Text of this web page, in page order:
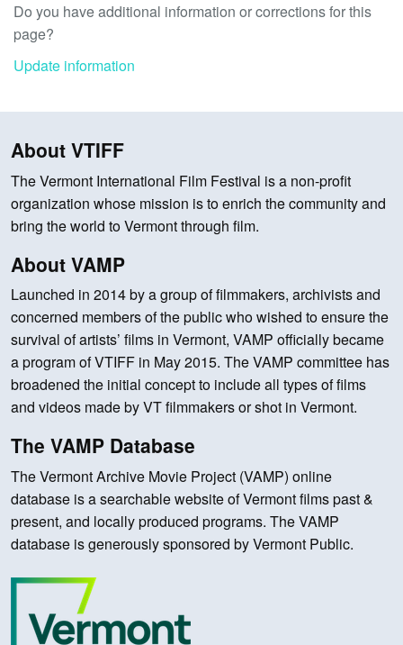
Do you have additional information or corrections for this
page?
Update information
About VTIFF
The Vermont International Film Festival is a non-profit
organization whose mission is to enrich the community and
bring the world to Vermont through film.
About VAMP
Launched in 2014 by a group of filmmakers, archivists and
concerned members of the public who wished to ensure the
survival of artists’ films in Vermont, VAMP officially became
a program of VTIFF in May 2015. The VAMP committee has
broadened the initial concept to include all types of films
and videos made by VT filmmakers or shot in Vermont.
The VAMP Database
The Vermont Archive Movie Project (VAMP) online
database is a searchable website of Vermont films past &
present, and locally produced programs. The VAMP
database is generously sponsored by Vermont Public.